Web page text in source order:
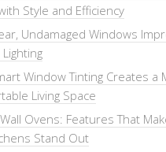
Style and Efficiency
Undamaged Windows
Window Tinting Creates a
Living Space
Ovens: Features That
Stand Out